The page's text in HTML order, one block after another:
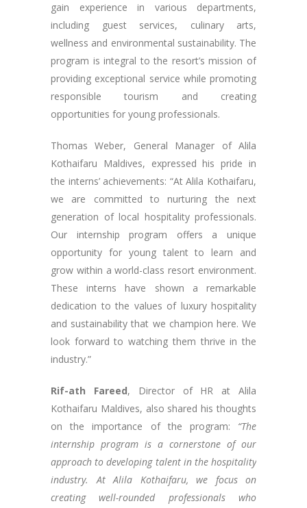
gain experience in various departments,
including guest services, culinary arts,
wellness and environmental sustainability. The
program is integral to the resort’s mission of
providing exceptional service while promoting
responsible tourism and creating
opportunities for young professionals.
Thomas Weber, General Manager of Alila
Kothaifaru Maldives, expressed his pride in
the interns’ achievements: “At Alila Kothaifaru,
we are committed to nurturing the next
generation of local hospitality professionals.
Our internship program offers a unique
opportunity for young talent to learn and
grow within a world-class resort environment.
These interns have shown a remarkable
dedication to the values of luxury hospitality
and sustainability that we champion here. We
look forward to watching them thrive in the
industry.”
Rif-ath Fareed, Director of HR at Alila
Kothaifaru Maldives, also shared his thoughts
on the importance of the program: “The
internship program is a cornerstone of our
approach to developing talent in the hospitality
industry. At Alila Kothaifaru, we focus on
creating well-rounded professionals who